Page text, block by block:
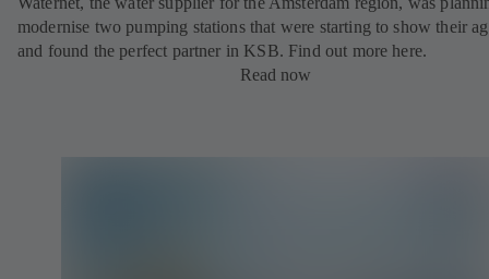
modernise two pumping stations that were starting to show their
and found the perfect partner in KSB. Find out more here.
Read now